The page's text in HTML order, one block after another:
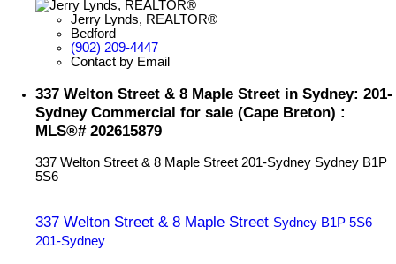
Jerry Lynds, REALTOR®
Bedford
(902) 209-4447
Contact by Email
337 Welton Street & 8 Maple Street in Sydney: 201-
Sydney Commercial for sale (Cape Breton) :
MLS®# 202615879
337 Welton Street & 8 Maple Street 201-Sydney Sydney B1P
5S6
337 Welton Street & 8 Maple Street Sydney B1P 5S6
201-Sydney